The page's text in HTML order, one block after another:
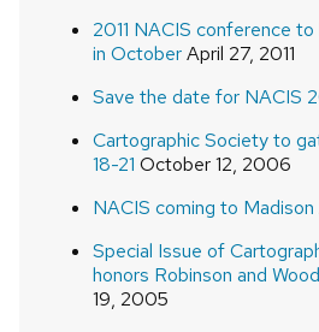
2011 NACIS conference
in OctoberApril 27, 2011
Save the date for NACIS
Cartographic Society to
18-21 October 12, 2006
NACIS coming to Madison
Special Issue of
honors Robinson and
19, 2005